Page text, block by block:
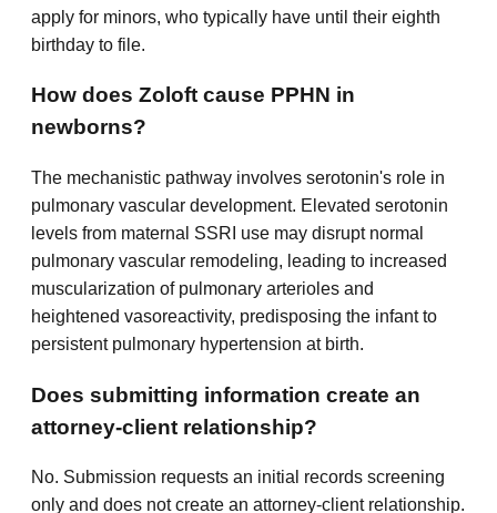
apply for minors, who typically have until their eighth
birthday to file.
How does Zoloft cause PPHN in
newborns?
The mechanistic pathway involves serotonin's role in
pulmonary vascular development. Elevated serotonin
levels from maternal SSRI use may disrupt normal
pulmonary vascular remodeling, leading to increased
muscularization of pulmonary arterioles and
heightened vasoreactivity, predisposing the infant to
persistent pulmonary hypertension at birth.
Does submitting information create an
attorney-client relationship?
No. Submission requests an initial records screening
only and does not create an attorney-client relationship.